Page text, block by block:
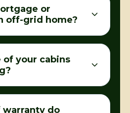
or
off-grid home?
of your cabins
do